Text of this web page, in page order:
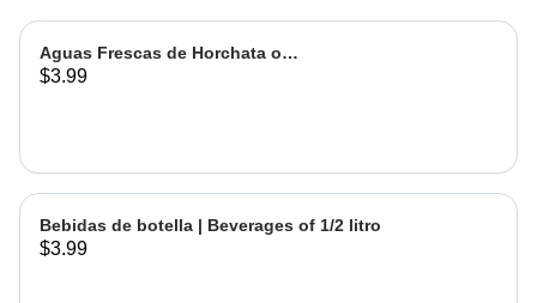
Aguas Frescas de Horchata o
Jamaica | Fruit water - Rice or
$3.99
Bebidas de botella | Beverages of 1/2 litro
$3.99